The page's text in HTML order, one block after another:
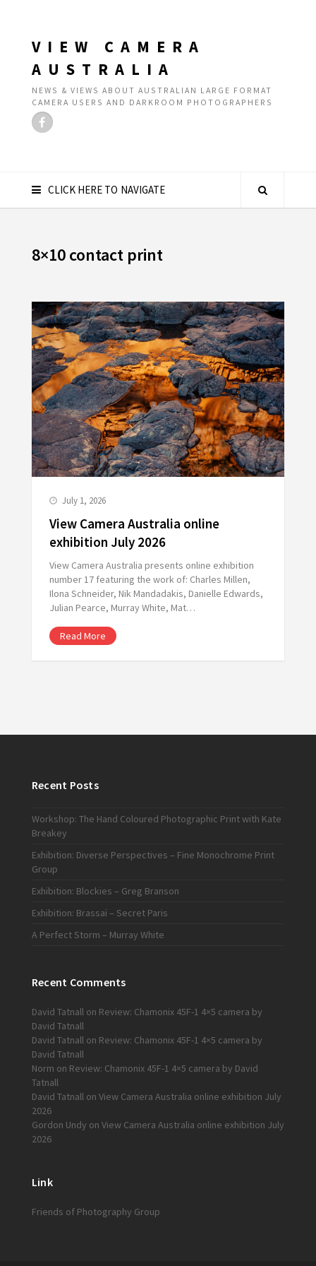
VIEW CAMERA
AUSTRALIA
NEWS & VIEWS ABOUT AUSTRALIAN LARGE FORMAT
CAMERA USERS AND DARKROOM PHOTOGRAPHERS
CLICK HERE TO NAVIGATE
8×10 contact print
July 1, 2026
View Camera Australia online
exhibition July 2026
View Camera Australia presents online exhibition
number 17 featuring the work of: Charles Millen,
Ilona Schneider, Nik Mandadakis, Danielle Edwards,
Julian Pearce, Murray White, Mat…
Read More
Recent Posts
Workshop: The Hand Coloured Photographic Print with Kate
Breakey
Exhibition: Diverse Perspectives – Fine Monochrome Print
Group
Exhibition: Blockies – Greg Branson
Exhibition: Brassaï – Secret Paris
A Perfect Storm – Murray White
Recent Comments
David Tatnallon Review: Chamonix 45F-1 4×5 camera by
David Tatnall
David Tatnallon Review: Chamonix 45F-1 4×5 camera by
David Tatnall
Norm on Review: Chamonix 45F-1 4×5 camera by David
Tatnall
David Tatnallon View Camera Australia online exhibition July
2026
Gordon Undy on View Camera Australia online exhibition July
2026
Link
Friends of Photography Group